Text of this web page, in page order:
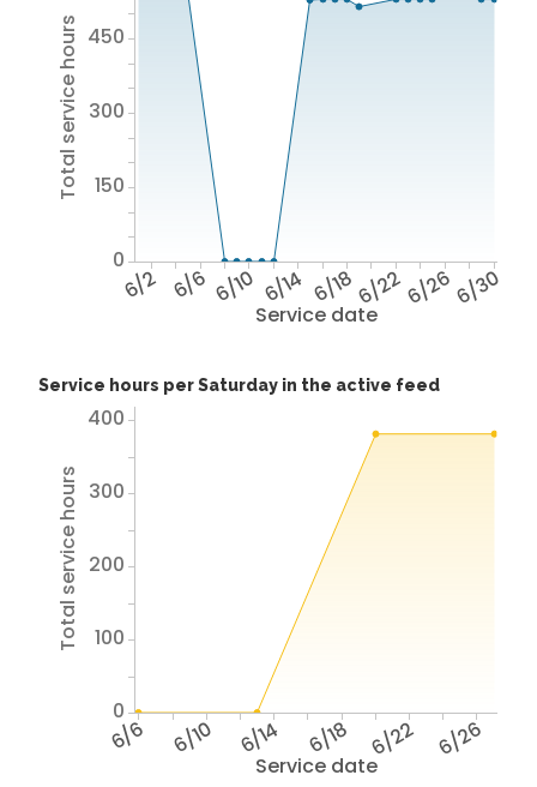
Service date
6/2 6/6 6/10 6/14 6/186/226/266/30
Total service hours
0
150
300
450
Service hours per Saturday in the active feed
Service date
6/6 6/10 6/14 6/18 6/22 6/26
Total service hours
0
100
200
300
400